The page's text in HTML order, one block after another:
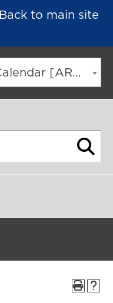
Back to main site
2021-2022 Academic Calendar [ARCHIVED CATALOG]